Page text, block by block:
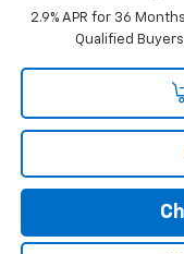
2.9% APR for 36
Qualified